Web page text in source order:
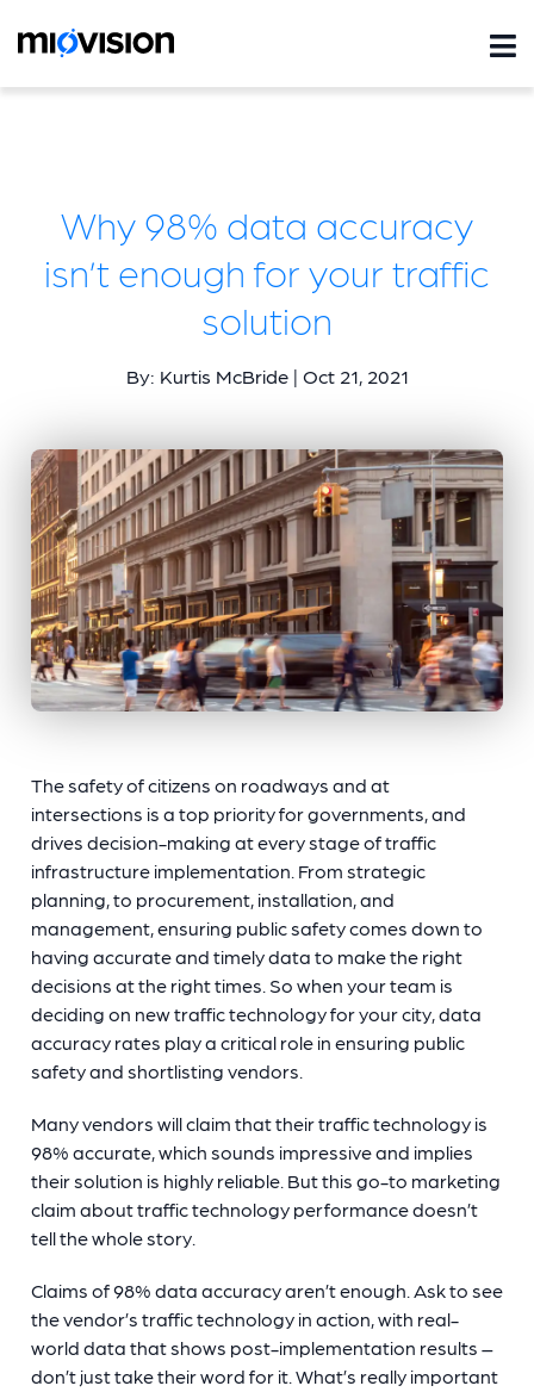
Why 98% data accuracy
isn’t enough for your traffic
solution
By: Kurtis McBride | Oct 21, 2021
The safety of citizens on roadways and at
intersections is a top priority for governments, and
drives decision-making at every stage of traffic
infrastructure implementation. From strategic
planning, to procurement, installation, and
management, ensuring public safety comes down to
having accurate and timely data to make the right
decisions at the right times. So when your team is
deciding on new traffic technology for your city, data
accuracy rates play a critical role in ensuring public
safety and shortlisting vendors.
Many vendors will claim that their traffic technology is
98% accurate, which sounds impressive and implies
their solution is highly reliable. But this go-to marketing
claim about traffic technology performance doesn’t
tell the whole story.
Claims of 98% data accuracy aren’t enough. Ask to see
the vendor’s traffic technology in action, with real-
world data that shows post-implementation results –
don’t just take their word for it. What’s really important